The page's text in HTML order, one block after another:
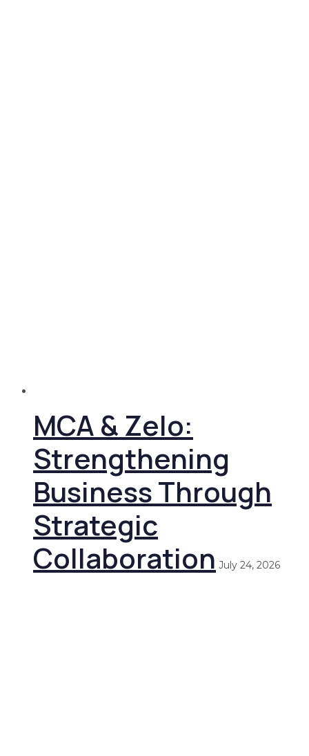
MCA & Zelo:
Strengthening
Business Through
Strategic
Collaboration July 24, 2026